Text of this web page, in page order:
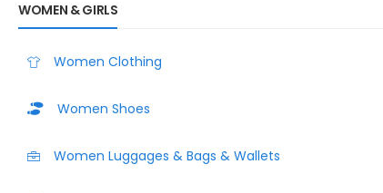
WOMEN & GIRLS
Women Clothing
Women Shoes
Women Luggages & Bags & Wallets